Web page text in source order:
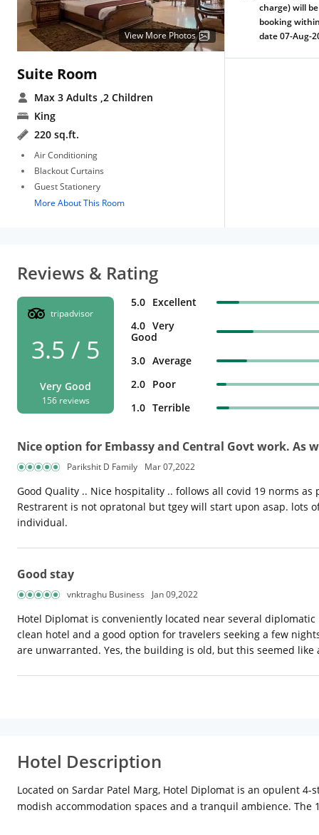
View More Photos
Suite Room
Max 3 Adults ,2 Children
King
220 sq.ft.
Air Conditioning
Blackout Curtains
Guest Stationery
More About This Room
charge) will
booking
date 07-Aug-
Reviews & Rating
tripadvisor
3.5 / 5
Very Good
156 reviews
5.0 Excellent
4.0 Very
Good
3.0 Average
2.0 Poor
1.0 Terrible
Nice option for Embassy and Central Govt work. As
Parikshit D Family Mar 07,2022
Good Quality .. Nice hospitality .. follows all covid 19 norms
Restrarent is not opratonal but tgey will start upon asap. lots
individual.
Good stay
vnktraghu Business Jan 09,2022
Hotel Diplomat is conveniently located near several
clean hotel and a good option for travelers seeking a few
are unwarranted. Yes, the building is old, but this seemed
Hotel Description
Located on Sardar Patel Marg, Hotel Diplomat is an opulent
modish accommodation spaces and a tranquil ambience.